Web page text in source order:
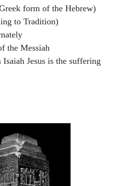
form of the Hebrew)
to Tradition)
the Messiah
Jesus is the suffering